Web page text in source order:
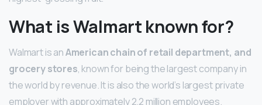
What is Walmart known for?
Walmart is anAmerican chain of retail department, and
grocery stores, known for being the largest company in
the world by revenue. It is also the world’s largest private
employer with approximately 2.2 million employees.